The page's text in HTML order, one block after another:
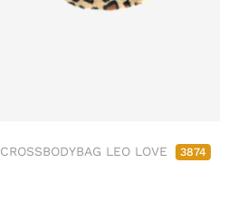
CROSSBODYBAG LEO LOVE 3874